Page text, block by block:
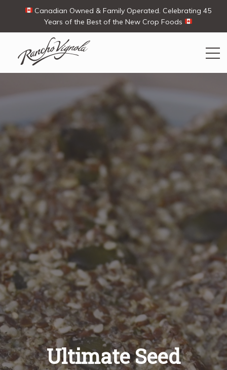
Canadian Owned & Family Operated. Celebrating 45
Years of the Best of the New Crop Foods
Contact Us My Account
View products
Ways To Buy
Recipes
About
Blog
Quick Order
Ultimate Seed